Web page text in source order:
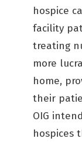
hospice
facility
treating
more
home,
their
OIG
hospices